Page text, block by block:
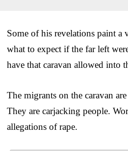
Some of his revelations paint
what to expect if the far left
have that caravan allowed into
The migrants on the caravan
They are carjacking people.
allegations of rape.